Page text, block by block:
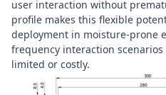
user interaction without
profile makes this flexible
deployment in moisture-prone
frequency interaction
limited or costly.